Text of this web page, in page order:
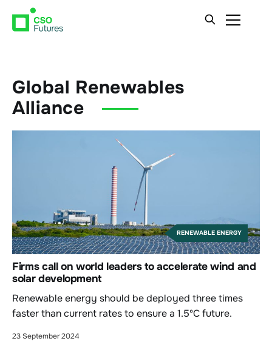
Global Renewables
Alliance
RENEWABLE ENERGY
Firms call on world leaders to accelerate wind and
solar development
Renewable energy should be deployed three times
faster than current rates to ensure a 1.5ºC future.
23 September 2024